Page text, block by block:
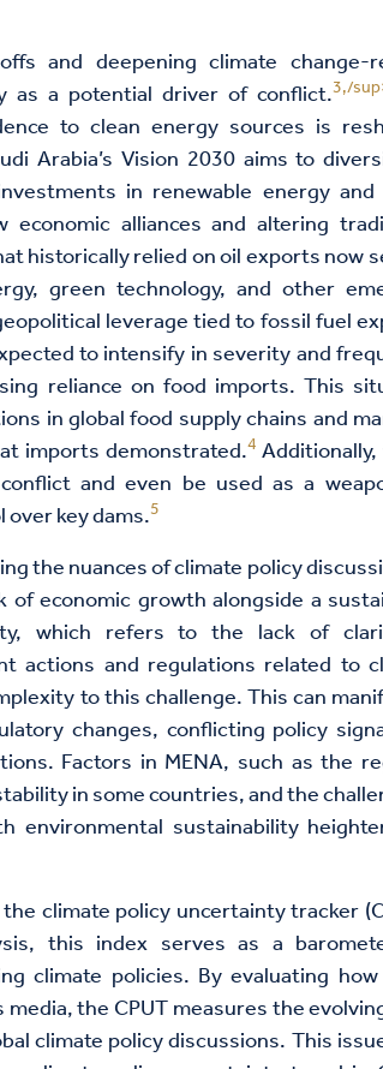
and deepening climate change-
as a potential driver of conflict.3,/
to clean energy sources is
Arabia’s Vision 2030 aims to
in renewable energy
alliances and altering
historically relied on oil exports now
green technology, and other
leverage tied to fossil fuel
to intensify in severity and
reliance on food imports. This
in global food supply chains and
imports demonstrated.4
and even be used as a
over key dams.5
the nuances of climate policy
economic growth alongside a
which refers to the lack of
actions and regulations related to
to this challenge. This can
changes, conflicting policy
Factors in MENA, such as the
in some countries, and the
environmental sustainability
climate policy uncertainty tracker
this index serves as a
climate policies. By evaluating
the CPUT measures the
climate policy discussions. This